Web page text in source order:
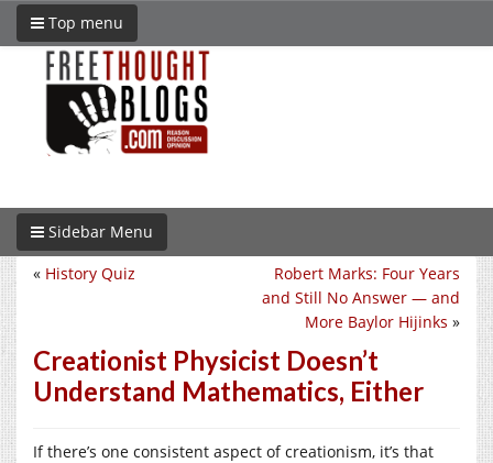
Top menu
Sidebar Menu
Robert Marks: Four Years
and Still No Answer — and
More Baylor Hijinks »
« History Quiz
Creationist Physicist Doesn’t
Understand Mathematics, Either
If there’s one consistent aspect of creationism, it’s that